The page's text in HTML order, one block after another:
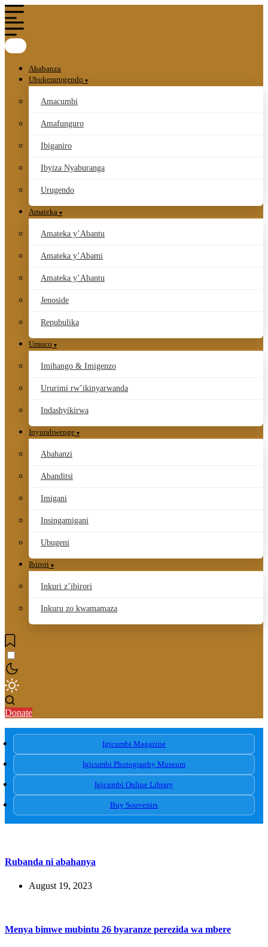
Ahabanza
Ubukerarugendo
Amacumbi
Amafunguro
Ibiganiro
Ibyiza Nyaburanga
Urugendo
Amateka
Amateka y’Abantu
Amateka y’Abami
Amateka y’Ahantu
Jenoside
Repubulika
Umuco
Imihango & Imigenzo
Ururimi rw’ikinyarwanda
Indashyikirwa
Inyurabwenge
Abahanzi
Abanditsi
Imigani
Insingamigani
Ubugeni
Ibirori
Inkuri z’ibirori
Inkuru zo kwamamaza
Donate
Igicumbi Magazine
Igicumbi Photography Museum
Igicumbi Online Library
Buy Souvenirs
Rubanda ni abahanya
August 19, 2023
Menya bimwe mubintu 26 byaranze perezida wa mbere